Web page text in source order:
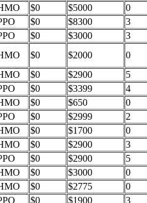
$0 $5000
0
$0 $8300
3
$0 $3000
3
$0 $2000
0
$0 $2900
5
$0 $3399
4
$0 $650
0
$0 $2999
2
$0 $1700
0
$0 $2900
3
$0 $2900
5
$0 $3000
0
$0 $2775
0
$0 $1900 3